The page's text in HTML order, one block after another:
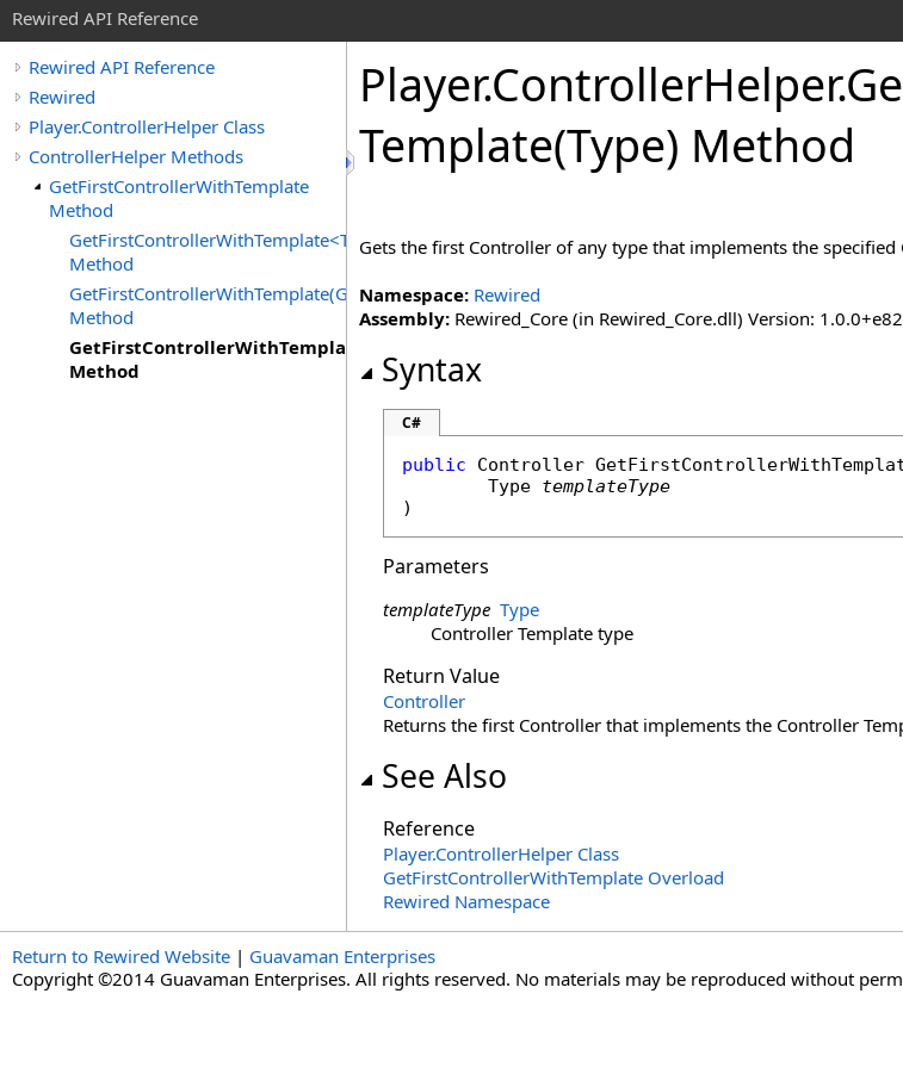
Rewired API Reference
Rewired API Reference
Rewired
Player.ControllerHelper Class
ControllerHelper Methods
GetFirstControllerWithTemplate
Method
GetFirstControllerWithTemplate<T>
Method
GetFirstControllerWithTemplate(Guid)
Method
GetFirstControllerWithTemplate(Type)
Method
Player.ControllerHelper.
Template(Type) Method
Gets the first Controller of any type that implements the specified
Namespace: Rewired
Assembly: Rewired_Core (in Rewired_Core.dll) Version:
Syntax
C#
public Controller
Type templateType
)
Parameters
templateType Type
Controller Template type
Return Value
Controller
Returns the first Controller that implements the Controller
See Also
Reference
Player.ControllerHelper Class
GetFirstControllerWithTemplate Overload
Rewired Namespace
Return to Rewired Website | Guavaman Enterprises
Copyright ©2014 Guavaman Enterprises. All rights reserved. No materials may be reproduced without